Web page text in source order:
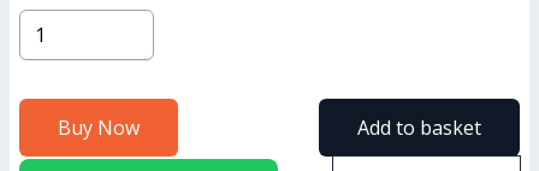
Buy Now Add to basket